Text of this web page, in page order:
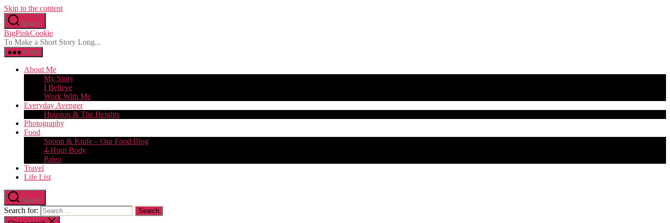
Skip to the content
Search
BigPinkCookie
To Make a Short Story Long...
Menu
About Me
My Story
I Believe
Work With Me
Everyday Avenger
Houston & The Heights
Photography
Food
Spoon & Knife – Our Food Blog
4-Hour Body
Paleo
Travel
Life List
Search
Search for: